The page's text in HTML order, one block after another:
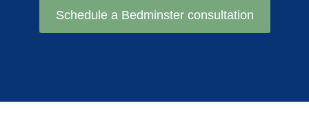
Schedule a Bedminster consultation